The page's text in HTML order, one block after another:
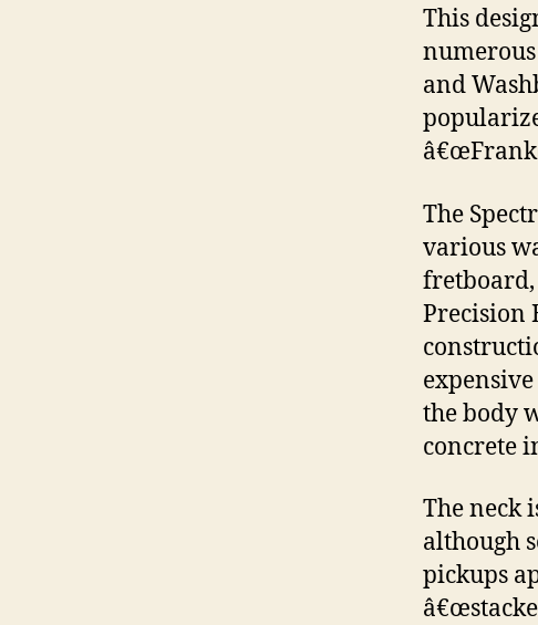
This
numerous
and
The
various
fretboard,
Precision
the body
concrete
The neck
although
pickups